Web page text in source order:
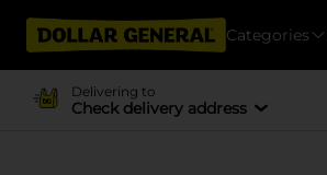
Categories
Delivering to
Check delivery address